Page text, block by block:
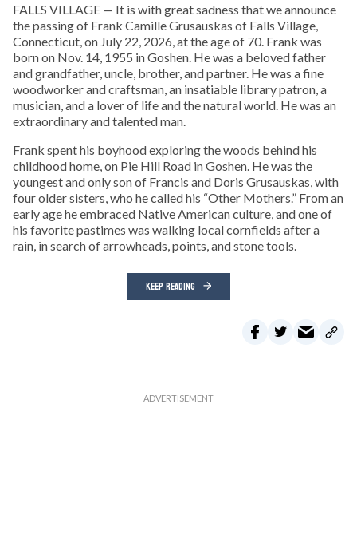
FALLS VILLAGE — It is with great sadness that we announce
the passing of Frank Camille Grusauskas of Falls Village,
Connecticut, on July 22, 2026, at the age of 70. Frank was
born on Nov. 14, 1955 in Goshen. He was a beloved father
and grandfather, uncle, brother, and partner. He was a fine
woodworker and craftsman, an insatiable library patron, a
musician, and a lover of life and the natural world. He was an
extraordinary and talented man.
Frank spent his boyhood exploring the woods behind his
childhood home, on Pie Hill Road in Goshen. He was the
youngest and only son of Francis and Doris Grusauskas, with
four older sisters, who he called his “Other Mothers.” From an
early age he embraced Native American culture, and one of
his favorite pastimes was walking local cornfields after a
rain, in search of arrowheads, points, and stone tools.
KEEP READING